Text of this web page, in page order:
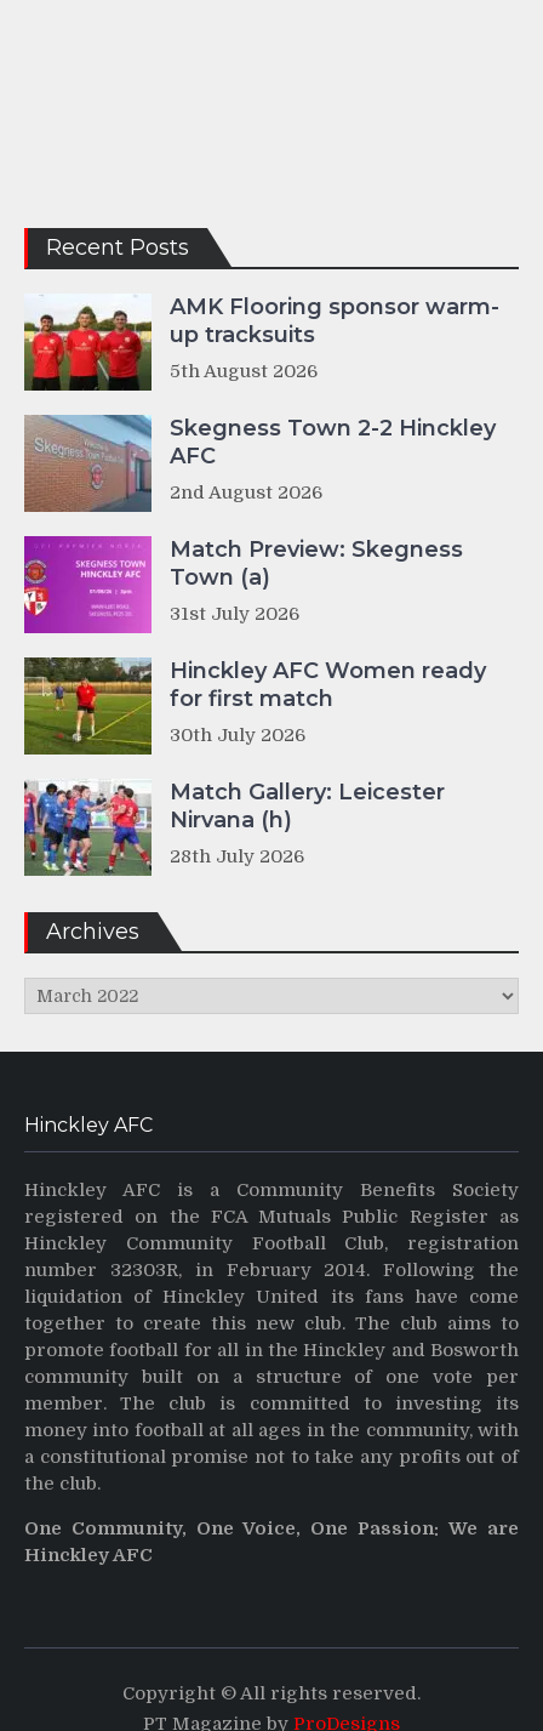
Recent Posts
AMK Flooring sponsor warm-
up tracksuits
5th August 2026
Skegness Town 2-2 Hinckley
AFC
2nd August 2026
Match Preview: Skegness
Town (a)
31st July 2026
Hinckley AFC Women ready
for first match
30th July 2026
Match Gallery: Leicester
Nirvana (h)
28th July 2026
Archives
Archives
Hinckley AFC
Hinckley AFC is a Community Benefits Society
registered on the FCA Mutuals Public Register as
Hinckley Community Football Club, registration
number 32303R, in February 2014. Following the
liquidation of Hinckley United its fans have come
together to create this new club. The club aims to
promote football for all in the Hinckley and Bosworth
community built on a structure of one vote per
member. The club is committed to investing its
money into football at all ages in the community, with
a constitutional promise not to take any profits out of
the club.
One Community, One Voice, One Passion: We are
Hinckley AFC
Copyright © All rights reserved.
PT Magazine by ProDesigns